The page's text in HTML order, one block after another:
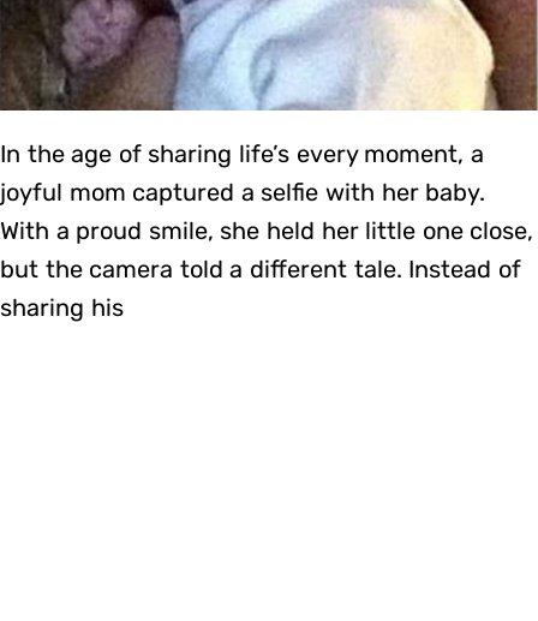
In the age of sharing life’s every moment, a
joyful mom captured a selfie with her baby.
With a proud smile, she held her little one close,
but the camera told a different tale. Instead of
sharing his